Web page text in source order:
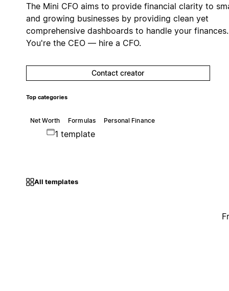
The Mini CFO aims to provide financial clarity to
and growing businesses by providing clean yet
comprehensive dashboards to handle your finances.
You're the CEO — hire a CFO.
Contact creator
Top categories
Net Worth Formulas Personal Finance
1 template
All templates